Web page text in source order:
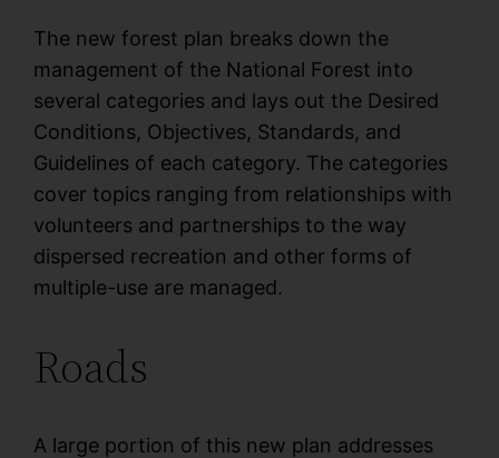
The new forest plan breaks down the
management of the National Forest into
several categories and lays out the Desired
Conditions, Objectives, Standards, and
Guidelines of each category. The categories
cover topics ranging from relationships with
volunteers and partnerships to the way
dispersed recreation and other forms of
multiple-use are managed.
Roads
A large portion of this new plan addresses